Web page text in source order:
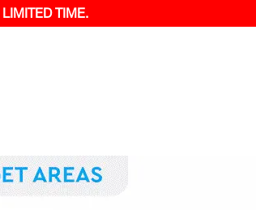
LIMITED TIME.